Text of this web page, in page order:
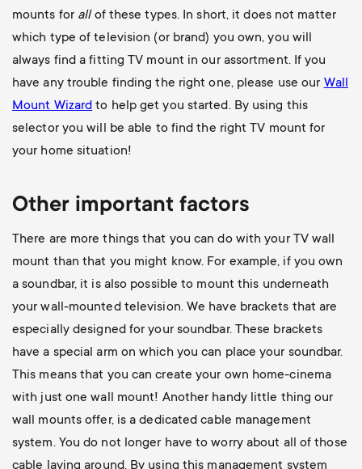
mounts for all of these types. In short, it does not matter
which type of television (or brand) you own, you will
always find a fitting TV mount in our assortment. If you
have any trouble finding the right one, please use our Wall
Mount Wizard to help get you started. By using this
selector you will be able to find the right TV mount for
your home situation!
Other important factors
There are more things that you can do with your TV wall
mount than that you might know. For example, if you own
a soundbar, it is also possible to mount this underneath
your wall-mounted television. We have brackets that are
especially designed for your soundbar. These brackets
have a special arm on which you can place your soundbar.
This means that you can create your own home-cinema
with just one wall mount! Another handy little thing our
wall mounts offer, is a dedicated cable management
system. You do not longer have to worry about all of those